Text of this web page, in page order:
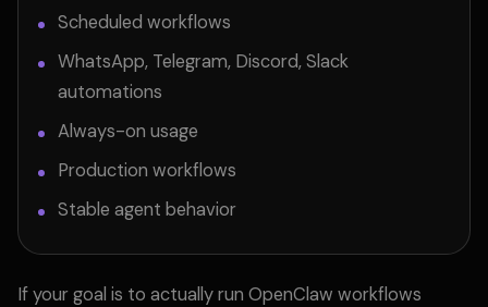
Scheduled workflows
WhatsApp, Telegram, Discord, Slack
automations
Always-on usage
Production workflows
Stable agent behavior
If your goal is to actually run OpenClaw workflows